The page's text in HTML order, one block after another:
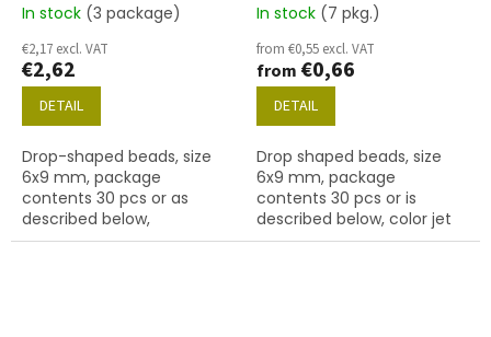
In stock (3 package)
€2,17 excl. VAT
€2,62
DETAIL
Drop-shaped beads, size
6x9 mm, package
contents 30 pcs or as
described below,
alexandrite colour with
In stock (7 pkg.)
from €0,55 excl. VAT
from €0,66
DETAIL
Drop shaped beads, size
6x9 mm, package
contents 30 pcs or is
described below, color jet
(black)